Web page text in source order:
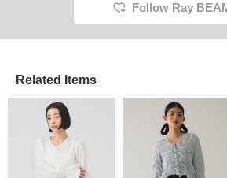
Follow Ray
Related Items